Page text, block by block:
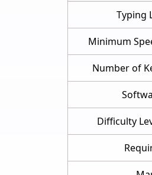
Typing
Minimum
Number of
Difficulty